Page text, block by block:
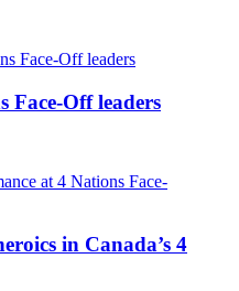
Face-Off leaders
in Canada’s 4